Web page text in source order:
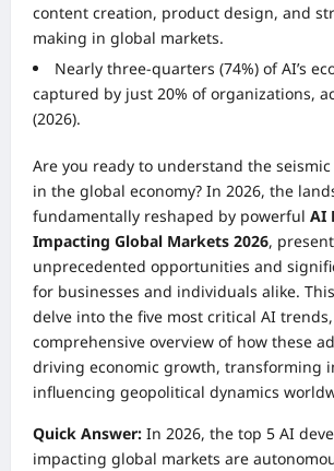
content creation, product design, and
making in global markets.
Nearly three-quarters (74%) of AI’s
captured by just 20% of organizations,
(2026).
Are you ready to understand the
in the global economy? In 2026, the
fundamentally reshaped by powerful AI
Impacting Global Markets 2026,
unprecedented opportunities and
for businesses and individuals alike.
delve into the five most critical AI
comprehensive overview of how these
driving economic growth, transforming
influencing geopolitical dynamics
Quick Answer: In 2026, the top 5 AI
impacting global markets are